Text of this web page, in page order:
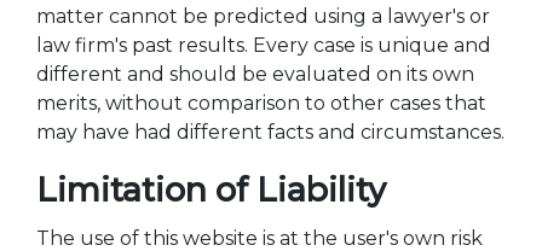
matter cannot be predicted using a lawyer's or
law firm's past results. Every case is unique and
different and should be evaluated on its own
merits, without comparison to other cases that
may have had different facts and circumstances.
Limitation of Liability
The use of this website is at the user's own risk